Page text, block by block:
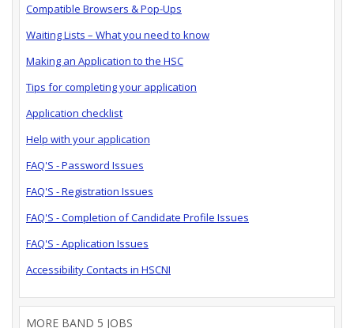
Compatible Browsers & Pop-Ups
Waiting Lists – What you need to know
Making an Application to the HSC
Tips for completing your application
Application checklist
Help with your application
FAQ'S - Password Issues
FAQ'S - Registration Issues
FAQ'S - Completion of Candidate Profile Issues
FAQ'S - Application Issues
Accessibility Contacts in HSCNI
MORE BAND 5 JOBS